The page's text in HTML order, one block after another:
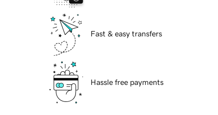
Fast & easy transfers
Hassle free payments